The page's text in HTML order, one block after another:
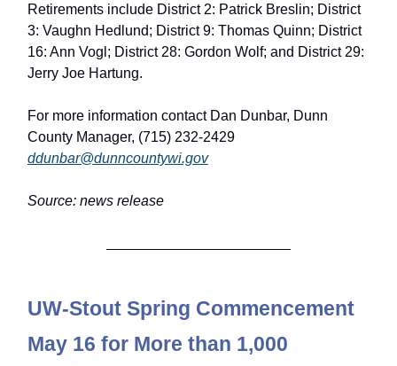
Retirements include District 2: Patrick Breslin; District
3: Vaughn Hedlund; District 9: Thomas Quinn; District
16: Ann Vogl; District 28: Gordon Wolf; and District 29:
Jerry Joe Hartung.
For more information contact Dan Dunbar, Dunn
County Manager, (715) 232-2429
ddunbar@dunncountywi.gov
Source: news release
UW-Stout Spring Commencement
May 16 for More than 1,000